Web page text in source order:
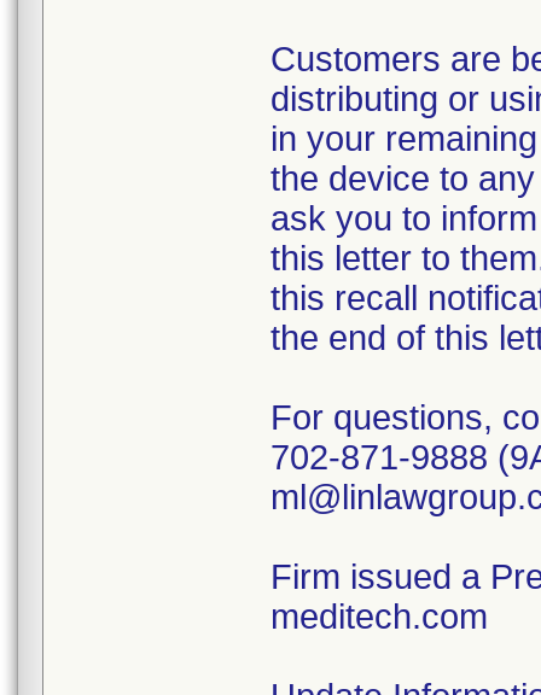
Customers are
distributing or
in your
the device to
ask you to
this letter to
this recall
the end of this
For questions,
702-871-9888
Firm issued a
meditech.com